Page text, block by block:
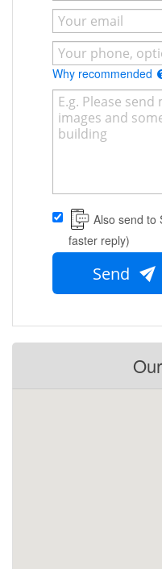
Why recommended
Also send to
faster reply)
Send